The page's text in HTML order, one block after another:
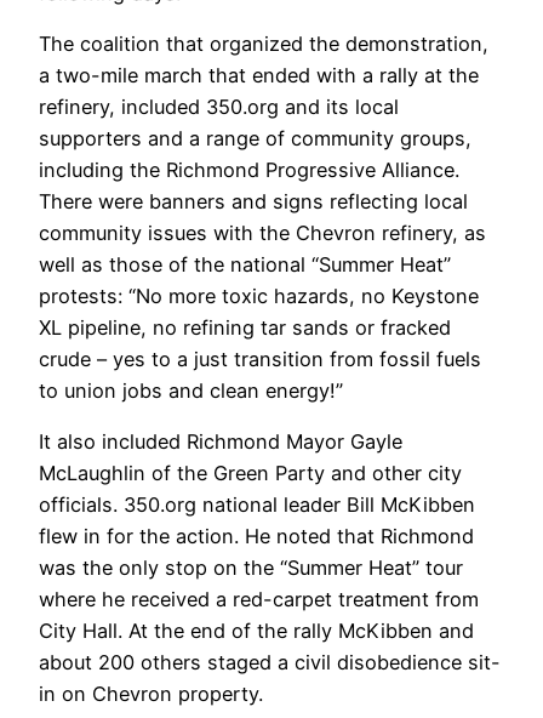
The coalition that organized the demonstration,
a two-mile march that ended with a rally at the
refinery, included 350.org and its local
supporters and a range of community groups,
including the Richmond Progressive Alliance.
There were banners and signs reflecting local
community issues with the Chevron refinery, as
well as those of the national “Summer Heat”
protests: “No more toxic hazards, no Keystone
XL pipeline, no refining tar sands or fracked
crude – yes to a just transition from fossil fuels
to union jobs and clean energy!”
It also included Richmond Mayor Gayle
McLaughlin of the Green Party and other city
officials. 350.org national leader Bill McKibben
flew in for the action. He noted that Richmond
was the only stop on the “Summer Heat” tour
where he received a red-carpet treatment from
City Hall. At the end of the rally McKibben and
about 200 others staged a civil disobedience sit-
in on Chevron property.